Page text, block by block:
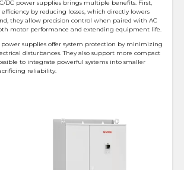
DC power supplies brings multiple benefits. First,
by reducing losses, which directly lowers
they allow precision control when paired with AC
motor performance and extending equipment life.
supplies offer system protection by minimizing
disturbances. They also support more compact
to integrate powerful systems into smaller
reliability.